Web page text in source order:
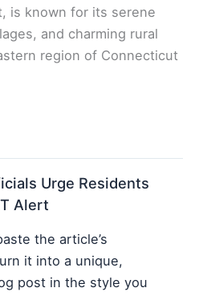
is known for its serene
and charming rural
region of Connecticut
Urge Residents
Alert
the article’s
it into a unique,
post in the style you